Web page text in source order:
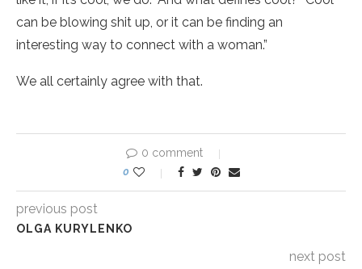
can be blowing shit up, or it can be finding an
interesting way to connect with a woman.”
We all certainly agree with that.
0 comment
0
previous post
OLGA KURYLENKO
next post